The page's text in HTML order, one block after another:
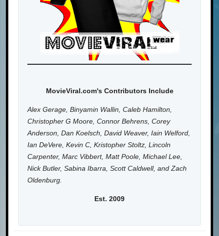
MovieViral.com's Contributors Include
Alex Gerage, Binyamin Wallin, Caleb Hamilton,
Christopher G Moore, Connor Behrens, Corey
Anderson, Dan Koelsch, David Weaver, Iain Welford,
Ian DeVere, Kevin C, Kristopher Stoltz, Lincoln
Carpenter, Marc Vibbert, Matt Poole, Michael Lee,
Nick Butler, Sabina Ibarra, Scott Caldwell, and Zach
Oldenburg.
Est. 2009